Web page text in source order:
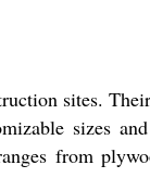
sites.
sizes
from